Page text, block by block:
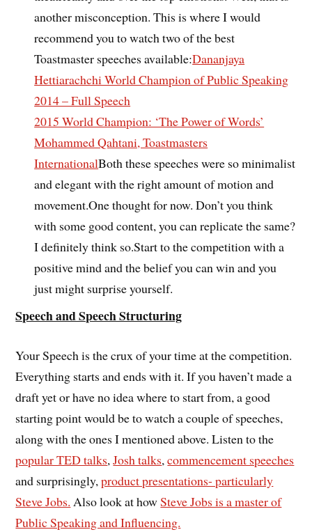
another misconception. This is where I would
recommend you to watch two of the best
Toastmaster speeches available:Dananjaya
Hettiarachchi World Champion of Public Speaking
2014 – Full Speech
2015 World Champion: ‘The Power of Words’
Mohammed Qahtani, Toastmasters
InternationalBoth these speeches were so minimalist
and elegant with the right amount of motion and
movement.One thought for now. Don’t you think
with some good content, you can replicate the same?
I definitely think so.Start to the competition with a
positive mind and the belief you can win and you
just might surprise yourself.
Speech and Speech Structuring
Your Speech is the crux of your time at the competition.
Everything starts and ends with it. If you haven’t made a
draft yet or have no idea where to start from, a good
starting point would be to watch a couple of speeches,
along with the ones I mentioned above. Listen to the
popular TED talks,Josh talks,commencement speeches
and surprisingly,product presentations- particularly
Steve Jobs. Also look at howSteve Jobs is a master of
Public Speaking and Influencing.